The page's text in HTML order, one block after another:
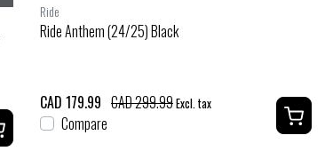
Ride
Ride Anthem (24/25) Black
CAD 179.99 CAD 299.99Excl. tax
Compare